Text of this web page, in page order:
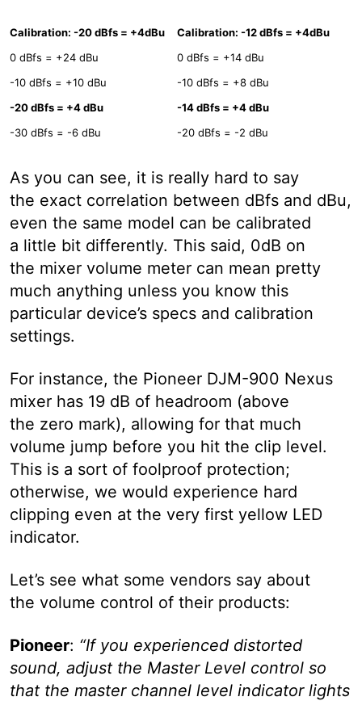
Calibration: -20 dBfs = +4dBu
Calibration: -12 dBfs = +4dBu
0 dBfs = +24 dBu
0 dBfs = +14 dBu
-10 dBfs = +10 dBu
-10 dBfs = +8 dBu
-20 dBfs = +4 dBu
-14 dBfs = +4 dBu
-30 dBfs = -6 dBu
-20 dBfs = -2 dBu
As you can see, it is really hard to say
the exact correlation between dBfs and dBu,
even the same model can be calibrated
a little bit differently. This said, 0dB on
the mixer volume meter can mean pretty
much anything unless you know this
particular device’s specs and calibration
settings.
For instance, the Pioneer DJM-900 Nexus
mixer has 19 dB of headroom (above
the zero mark), allowing for that much
volume jump before you hit the clip level.
This is a sort of foolproof protection;
otherwise, we would experience hard
clipping even at the very first yellow LED
indicator.
Let’s see what some vendors say about
the volume control of their products:
Pioneer: “If you experienced distorted
sound, adjust the Master Level control so
that the master channel level indicator lights